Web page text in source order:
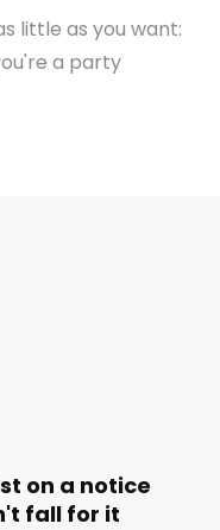
little as you want:
a party
on a notice
fall for it